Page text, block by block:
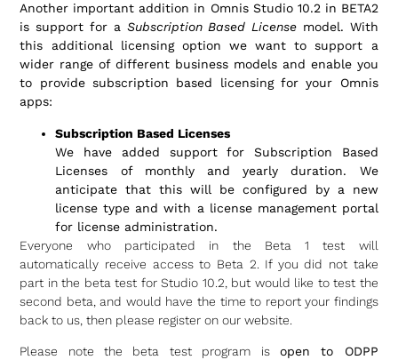
Another important addition in Omnis Studio 10.2 in BETA2
is support for a Subscription Based License model. With
this additional licensing option we want to support a
wider range of different business models and enable you
to provide subscription based licensing for your Omnis
apps:
Subscription Based Licenses
We have added support for Subscription Based
Licenses of monthly and yearly duration. We
anticipate that this will be configured by a new
license type and with a license management portal
for license administration.
Everyone who participated in the Beta 1 test will
automatically receive access to Beta 2. If you did not take
part in the beta test for Studio 10.2, but would like to test the
second beta, and would have the time to report your findings
back to us, then please register on our website.
Please note the beta test program is open to ODPP